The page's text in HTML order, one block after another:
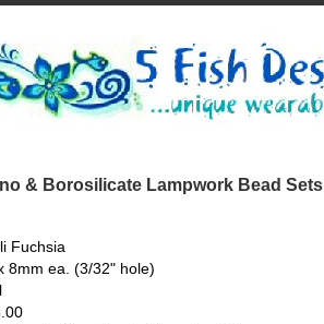
& Borosilicate Lampwork Bead Sets
Fuchsia
8mm ea. (3/32" hole)